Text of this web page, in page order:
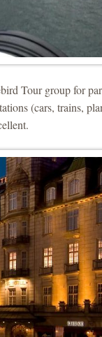
Tour group for
(cars, trains,